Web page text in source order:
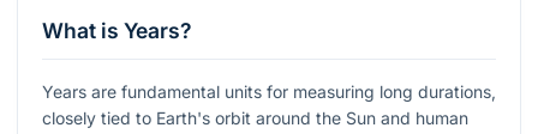
What is Years?
Years are fundamental units for measuring long durations,
closely tied to Earth's orbit around the Sun and human